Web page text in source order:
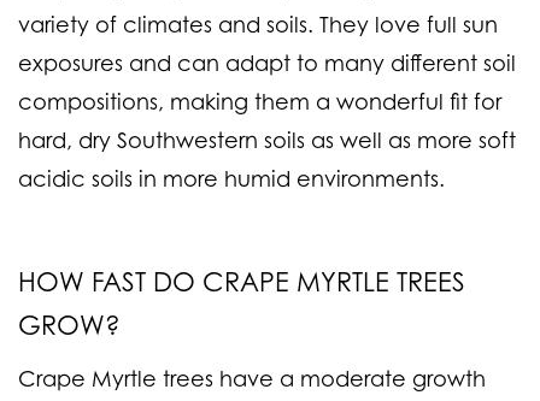
variety of climates and soils. They love full sun
exposures and can adapt to many different soil
compositions, making them a wonderful fit for
hard, dry Southwestern soils as well as more soft
acidic soils in more humid environments.
HOW FAST DO CRAPE MYRTLE TREES
GROW?
Crape Myrtle trees have a moderate growth